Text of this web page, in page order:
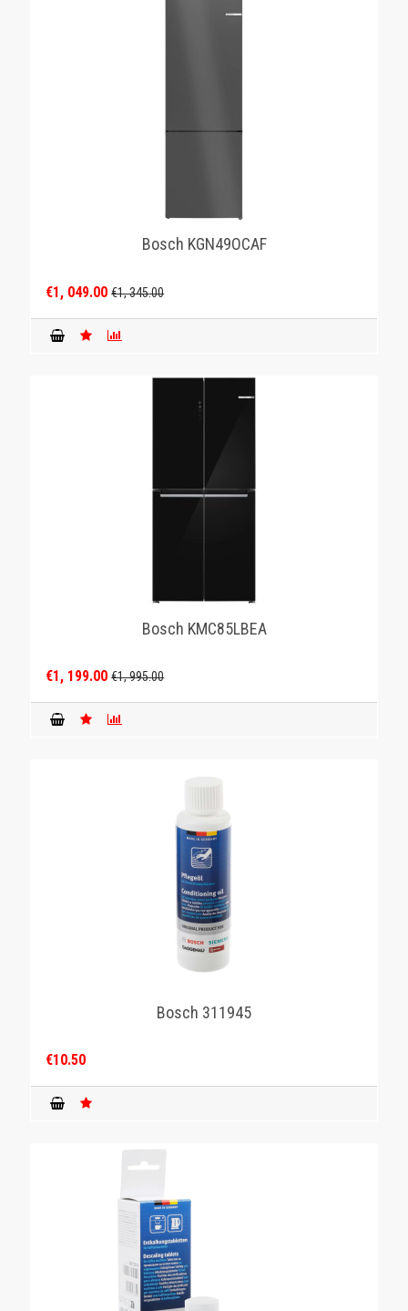
Bosch KGN49OCAF
€1, 049.00€1, 345.00
Bosch KMC85LBEA
€1, 199.00€1, 995.00
Bosch 311945
€10.50